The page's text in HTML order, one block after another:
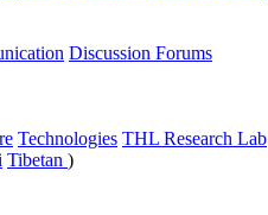
Discussion Forums
Technologies THL Research Lab
Tibetan )